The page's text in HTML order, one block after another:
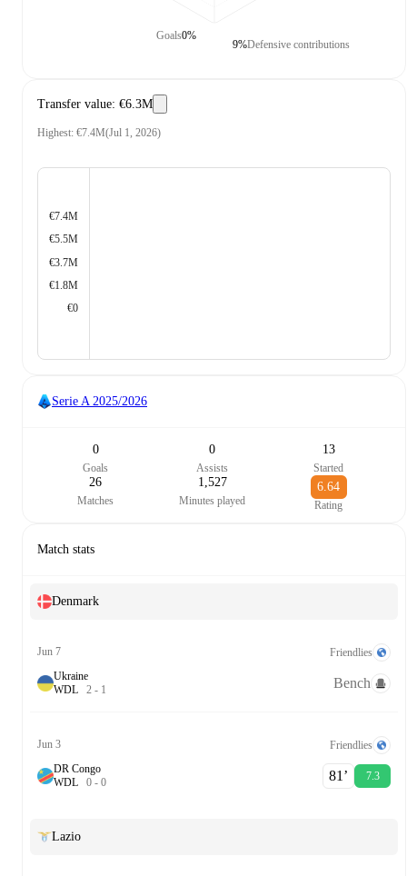
Goals0%
Defensive contributions
9%
Transfer value: €6.3M
Highest: €7.4M(Jul 1, 2026)
€7.4M
€5.5M
€3.7M
€1.8M
€0
Serie A 2025/2026
0
Goals
0
Assists
13
Started
26
Matches
1,527
Minutes played
6.64
Rating
Match stats
Denmark
Jun 7
Friendlies
Ukraine
WDL 2 - 1 Bench
Jun 3
Friendlies
DR Congo
WDL 0 - 0 81‎’‎ 7.3
Lazio